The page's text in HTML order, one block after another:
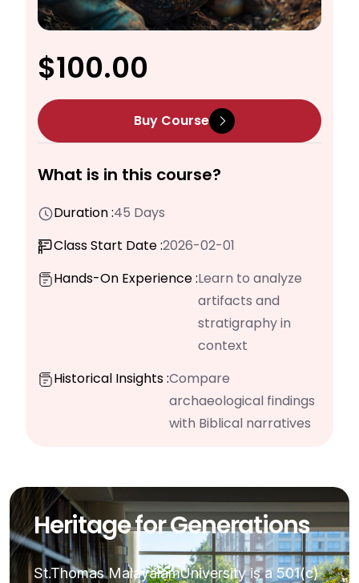
$100.00
Buy Course
What is in this course?
Duration :45 Days
Class Start Date :2026-02-01
Hands-On Experience :Learn to analyze
artifacts and
stratigraphy in
context
Historical Insights :Compare
archaeological findings
with Biblical narratives
Heritage for Generations
St.Thomas MalayalamUniversity is a 501(c)